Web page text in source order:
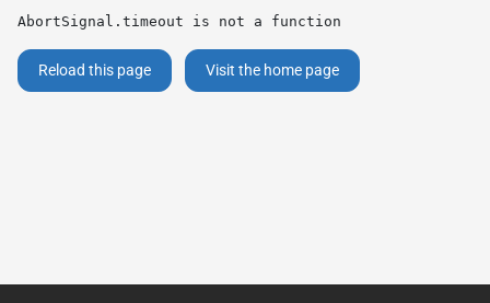
AbortSignal.timeout is not a function
Reload this page Visit the home page